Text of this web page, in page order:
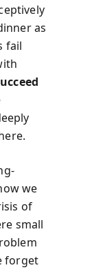
as
fail
we
of
small
forget